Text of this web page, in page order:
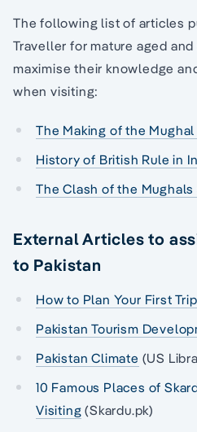
The following list of articles
Traveller for mature aged
maximise their knowledge
when visiting:
The Making of the Mughal
History of British Rule in
The Clash of the
External Articles to
to Pakistan
How to Plan Your First
Pakistan Tourism
Pakistan Climate (US
10 Famous Places of
Visiting (Skardu.pk)